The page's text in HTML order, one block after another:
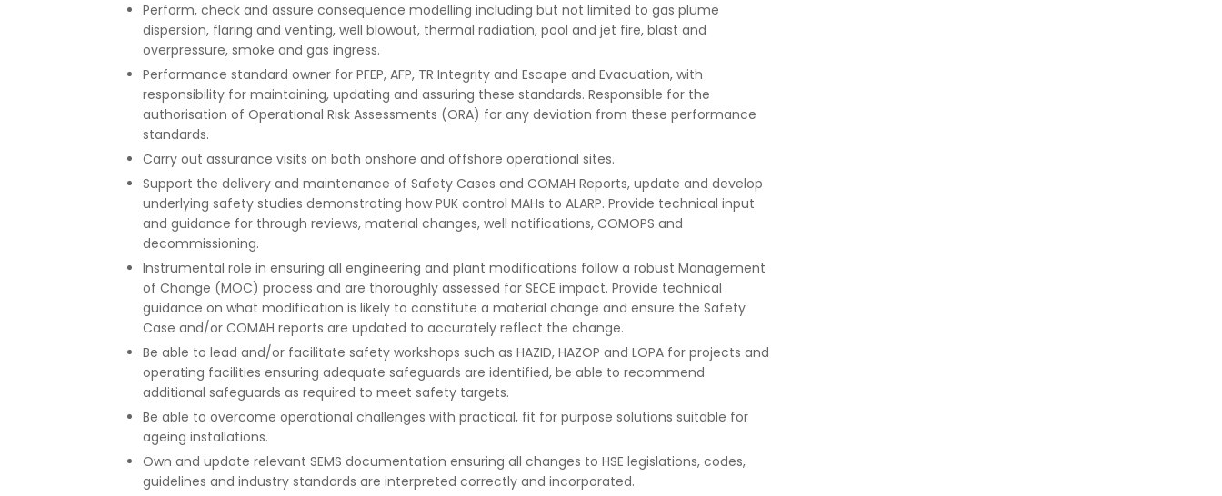
Perform, check and assure consequence modelling including but not limited to gas plume
dispersion, flaring and venting, well blowout, thermal radiation, pool and jet fire, blast and
overpressure, smoke and gas ingress.
Performance standard owner for PFEP, AFP, TR Integrity and Escape and Evacuation, with
responsibility for maintaining, updating and assuring these standards. Responsible for the
authorisation of Operational Risk Assessments (ORA) for any deviation from these performance
standards.
Carry out assurance visits on both onshore and offshore operational sites.
Support the delivery and maintenance of Safety Cases and COMAH Reports, update and develop
underlying safety studies demonstrating how PUK control MAHs to ALARP. Provide technical input
and guidance for through reviews, material changes, well notifications, COMOPS and
decommissioning.
Instrumental role in ensuring all engineering and plant modifications follow a robust Management
of Change (MOC) process and are thoroughly assessed for SECE impact. Provide technical
guidance on what modification is likely to constitute a material change and ensure the Safety
Case and/or COMAH reports are updated to accurately reflect the change.
Be able to lead and/or facilitate safety workshops such as HAZID, HAZOP and LOPA for projects and
operating facilities ensuring adequate safeguards are identified, be able to recommend
additional safeguards as required to meet safety targets.
Be able to overcome operational challenges with practical, fit for purpose solutions suitable for
ageing installations.
Own and update relevant SEMS documentation ensuring all changes to HSE legislations, codes,
guidelines and industry standards are interpreted correctly and incorporated.